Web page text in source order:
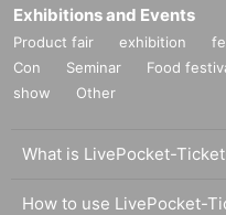
Exhibitions and Events
Product fair exhibition
Con
Seminar Food
show
Other
What is LivePocket-
How to use LivePocket-